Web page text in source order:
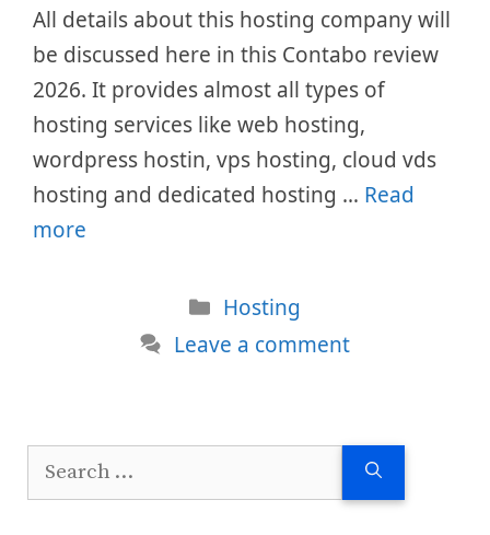
All details about this hosting company will
be discussed here in this Contabo review
2026. It provides almost all types of
hosting services like web hosting,
wordpress hostin, vps hosting, cloud vds
hosting and dedicated hosting … Read
more
Categories
Hosting
Leave a comment